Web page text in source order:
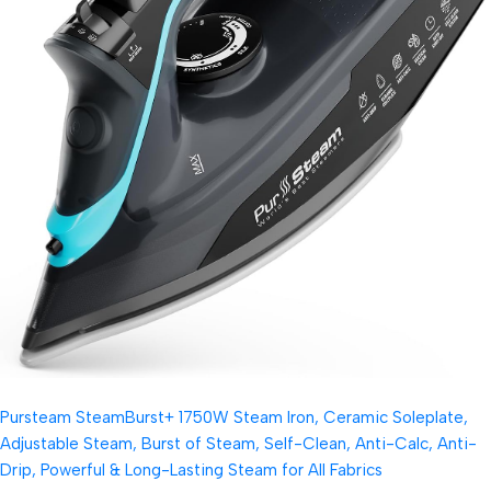
Pursteam SteamBurst+ 1750W Steam Iron, Ceramic Soleplate,
Adjustable Steam, Burst of Steam, Self-Clean, Anti-Calc, Anti-
Drip, Powerful & Long-Lasting Steam for All Fabrics